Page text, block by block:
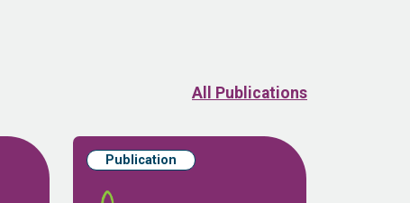
All Publications
Publication